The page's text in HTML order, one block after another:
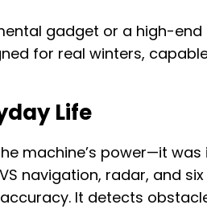
gadget or a high-end
for real winters,
Life
machine’s power—it was
navigation, radar, and six
It detects